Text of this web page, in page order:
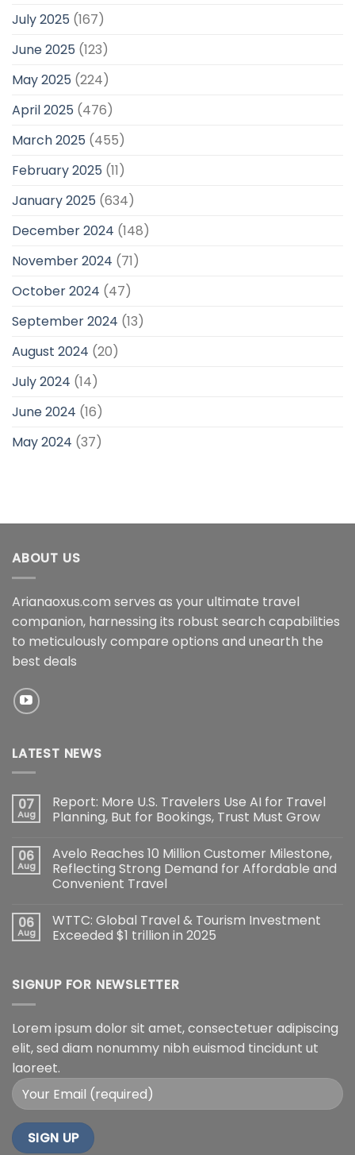
July 2025 (167)
June 2025 (123)
May 2025 (224)
April 2025 (476)
March 2025 (455)
February 2025 (11)
January 2025 (634)
December 2024 (148)
November 2024 (71)
October 2024 (47)
September 2024 (13)
August 2024 (20)
July 2024 (14)
June 2024 (16)
May 2024 (37)
ABOUT US
Arianaoxus.com serves as your ultimate travel
companion, harnessing its robust search capabilities
to meticulously compare options and unearth the
best deals
LATEST NEWS
07
Aug
Report: More U.S. Travelers Use AI for Travel
Planning, But for Bookings, Trust Must Grow
06
Aug
Avelo Reaches 10 Million Customer Milestone,
Reflecting Strong Demand for Affordable and
Convenient Travel
06
Aug
WTTC: Global Travel & Tourism Investment
Exceeded $1 trillion in 2025
SIGNUP FOR NEWSLETTER
Lorem ipsum dolor sit amet, consectetuer adipiscing
elit, sed diam nonummy nibh euismod tincidunt ut
laoreet.